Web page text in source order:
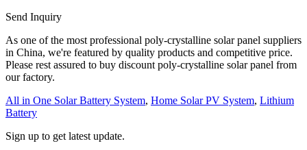
Send Inquiry
As one of the most professional poly-crystalline solar panel suppliers
in China, we're featured by quality products and competitive price.
Please rest assured to buy discount poly-crystalline solar panel from
our factory.
All in One Solar Battery System, Home Solar PV System, Lithium
Battery
Sign up to get latest update.